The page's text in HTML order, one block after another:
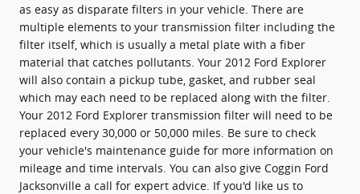
as easy as disparate filters in your vehicle. There are
multiple elements to your transmission filter including the
filter itself, which is usually a metal plate with a fiber
material that catches pollutants. Your 2012 Ford Explorer
will also contain a pickup tube, gasket, and rubber seal
which may each need to be replaced along with the filter.
Your 2012 Ford Explorer transmission filter will need to be
replaced every 30,000 or 50,000 miles. Be sure to check
your vehicle's maintenance guide for more information on
mileage and time intervals. You can also give Coggin Ford
Jacksonville a call for expert advice. If you'd like us to